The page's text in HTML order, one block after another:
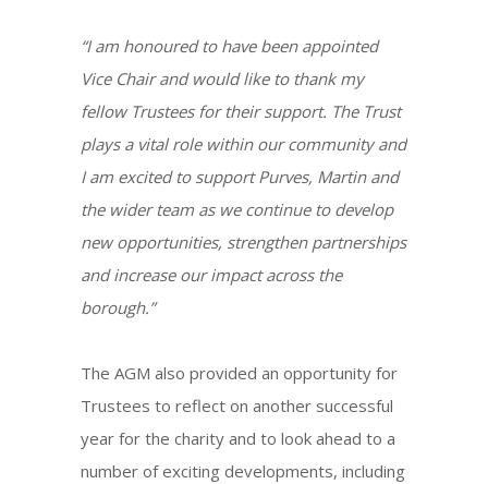
“I am honoured to have been appointed
Vice Chair and would like to thank my
fellow Trustees for their support. The Trust
plays a vital role within our community and
I am excited to support Purves, Martin and
the wider team as we continue to develop
new opportunities, strengthen partnerships
and increase our impact across the
borough.”
The AGM also provided an opportunity for
Trustees to reflect on another successful
year for the charity and to look ahead to a
number of exciting developments, including